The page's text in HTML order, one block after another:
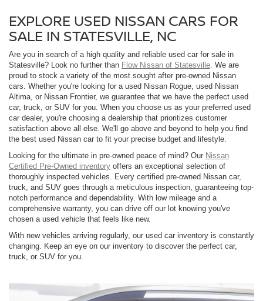
EXPLORE USED NISSAN CARS FOR
SALE IN STATESVILLE, NC
Are you in search of a high quality and reliable used car for sale in
Statesville? Look no further than Flow Nissan of Statesville . We are
proud to stock a variety of the most sought after pre-owned Nissan
cars. Whether you're looking for a used Nissan Rogue, used Nissan
Altima, or Nissan Frontier, we guarantee that we have the perfect used
car, truck, or SUV for you. When you choose us as your preferred used
car dealer, you're choosing a dealership that prioritizes customer
satisfaction above all else. We'll go above and beyond to help you find
the best used Nissan car to fit your precise budget and lifestyle.
Looking for the ultimate in pre-owned peace of mind? Our Nissan
Certified Pre-Owned inventory offers an exceptional selection of
thoroughly inspected vehicles. Every certified pre-owned Nissan car,
truck, and SUV goes through a meticulous inspection, guaranteeing top-
notch performance and dependability. With low mileage and a
comprehensive warranty, you can drive off our lot knowing you've
chosen a used vehicle that feels like new.
With new vehicles arriving regularly, our used car inventory is constantly
changing. Keep an eye on our inventory to discover the perfect car,
truck, or SUV for you.